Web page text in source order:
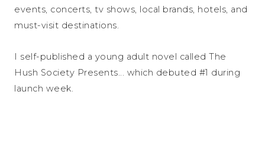
events, concerts, tv shows, local brands, hotels, and
must-visit destinations.
I self-published a young adult novel called The
Hush Society Presents... which debuted #1 during
launch week.